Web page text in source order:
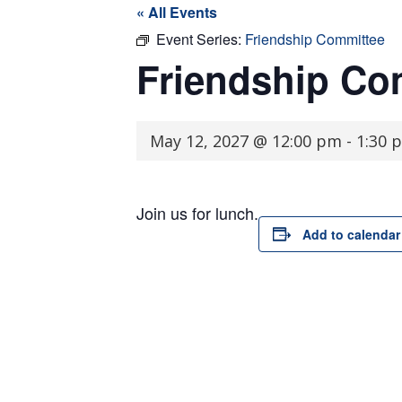
« All Events
Event Series: Friendship Committee
Friendship
May 12, 2027 @ 12:00 pm - 1:30
Join us for lunch.
Add to calendar